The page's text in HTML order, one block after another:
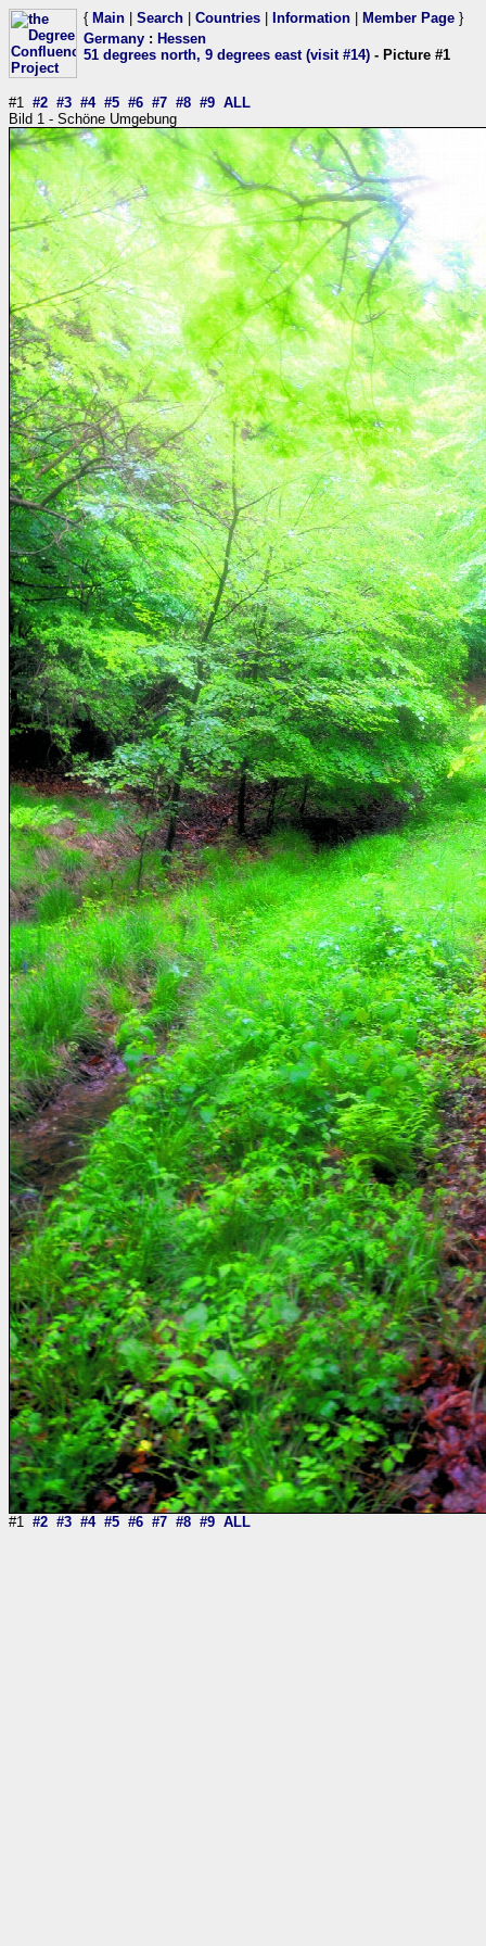
{ Main Search Countries Information Member Page }
Germany : Hessen
51 degrees north, 9 degrees east (visit #14) - Picture #1
#1 #2 #3 #4 #5 #6 #7 #8 #9 ALL
Bild 1 - Schöne Umgebung
#1 #2 #3 #4 #5 #6 #7 #8 #9 ALL